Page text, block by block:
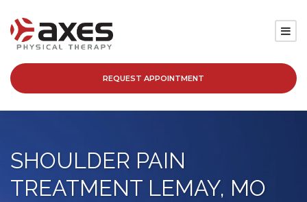
SERVICES
PATIENT RESOURCES
REQUEST APPOINTMENT
SHOULDER PAIN
TREATMENT LEMAY, MO